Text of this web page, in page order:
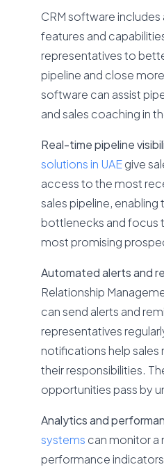
CRM software
features and
representatives to
pipeline and close
software can assist
and sales coaching in
Real-time pipeline
solutions in UAEgive
access to the most
sales pipeline,
bottlenecks and focus
most promising
Automated alerts and
Relationship
can send alerts and
representatives
notifications help
their responsibilities.
opportunities pass by
Analytics and
systems can monitor a
performance